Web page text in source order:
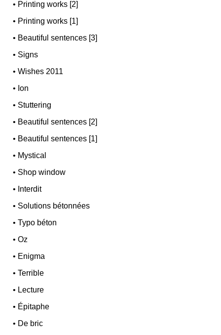
• Printing works [2]
• Printing works [1]
• Beautiful sentences [3]
• Signs
•Wishes 2011
• Ion
• Stuttering
• Beautiful sentences [2]
• Beautiful sentences [1]
• Mystical
• Shop window
• Interdit
• Solutions bétonnées
•Typo béton
•Oz
• Enigma
•Terrible
• Lecture
• Épitaphe
• De bric